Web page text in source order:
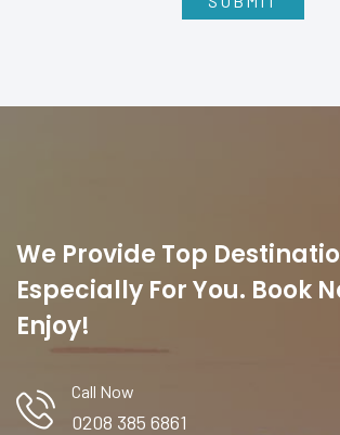
We Provide Top
Especially For You. Book
Enjoy!
Call Now
0208 385 6861